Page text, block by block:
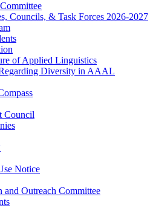
Councils, & Task Forces 2026-2027
of Applied Linguistics
Diversity in AAAL
Council
Notice
and Outreach Committee